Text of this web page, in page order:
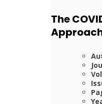
The